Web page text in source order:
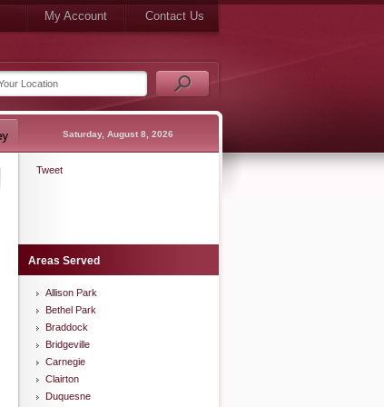
My Account Contact Us
Saturday, August 8, 2026
Tweet
Areas Served
Allison Park
Bethel Park
Braddock
Bridgeville
Carnegie
Clairton
Duquesne